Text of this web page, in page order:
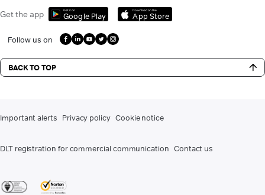
Get the app Get it on
Google Play
Download on the
App Store
Follow us on
BACK TO TOP
Important alerts Privacy policy Cookie notice
DLT registration for commercial communication Contact us